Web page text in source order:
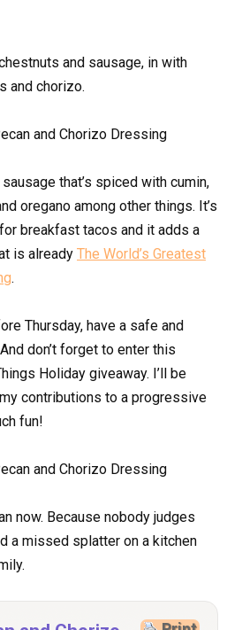
and sausage, in with
and chorizo.
that’s spiced with cumin,
oregano among other things. It’s
breakfast tacos and it adds a
is already The World’s Greatest
.
Thursday, have a safe and
don’t forget to enter this
Holiday giveaway. I’ll be
contributions to a progressive
fun!
now. Because nobody judges
a missed splatter on a kitchen